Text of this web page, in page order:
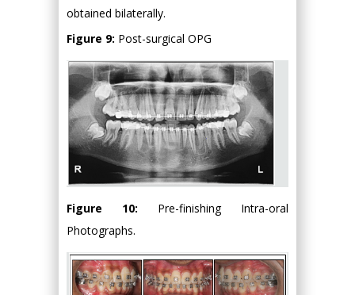
obtained bilaterally.
Figure 9: Post-surgical OPG
Figure 10: Pre-finishing Intra-oral
Photographs.